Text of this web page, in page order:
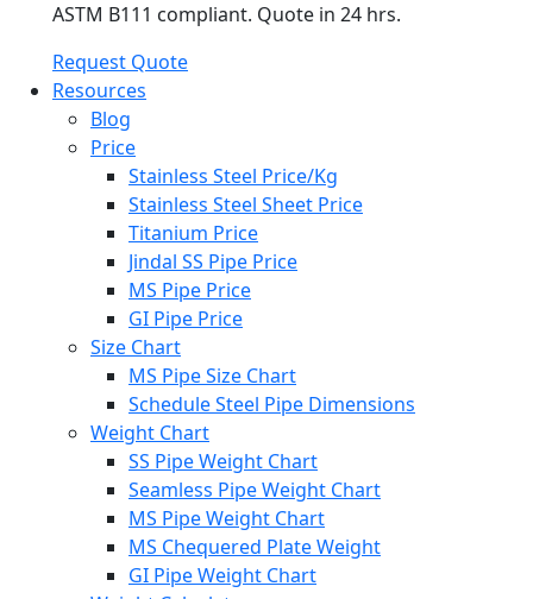
ASTM B111 compliant. Quote in 24 hrs.
Request Quote
Resources
Blog
Price
Stainless Steel Price/Kg
Stainless Steel Sheet Price
Titanium Price
Jindal SS Pipe Price
MS Pipe Price
GI Pipe Price
Size Chart
MS Pipe Size Chart
Schedule Steel Pipe Dimensions
Weight Chart
SS Pipe Weight Chart
Seamless Pipe Weight Chart
MS Pipe Weight Chart
MS Chequered Plate Weight
GI Pipe Weight Chart